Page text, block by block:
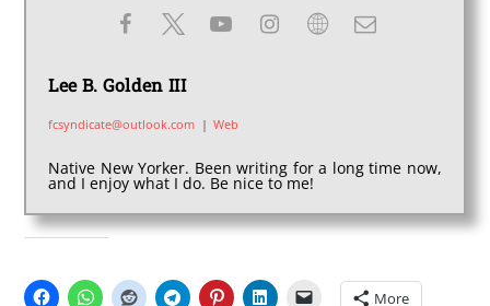
Lee B. Golden III
fcsyndicate@outlook.com | Web
Native New Yorker. Been writing for a long time now,
and I enjoy what I do. Be nice to me!
More